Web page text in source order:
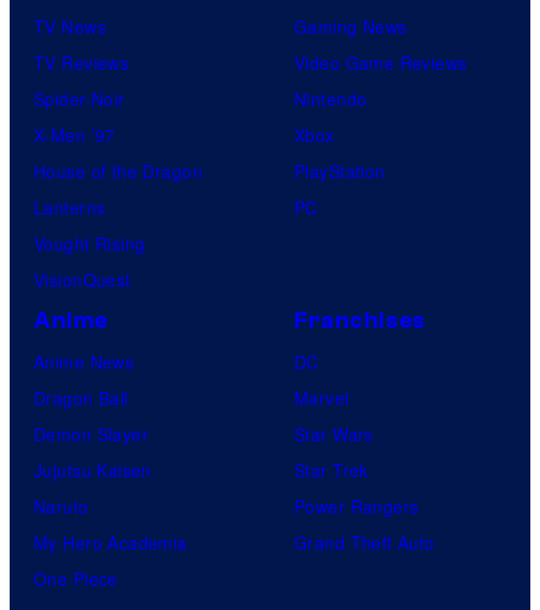
TV News
TV Reviews
Spider-Noir
X-Men ’97
House of the Dragon
Lanterns
Vought Rising
VisionQuest
Gaming News
Video Game Reviews
Nintendo
Xbox
PlayStation
PC
Anime
Anime News
Dragon Ball
Demon Slayer
Jujutsu Kaisen
Naruto
My Hero Academia
One Piece
Franchises
DC
Marvel
Star Wars
Star Trek
Power Rangers
Grand Theft Auto